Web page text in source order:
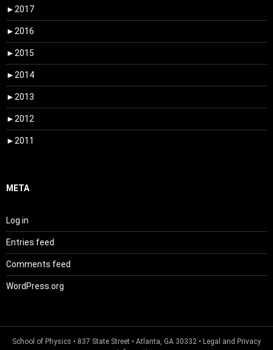
► 2017
► 2016
► 2015
► 2014
► 2013
► 2012
► 2011
META
Log in
Entries feed
Comments feed
WordPress.org
School of Physics • 837 State Street • Atlanta, GA 30332 • Legal and Privacy